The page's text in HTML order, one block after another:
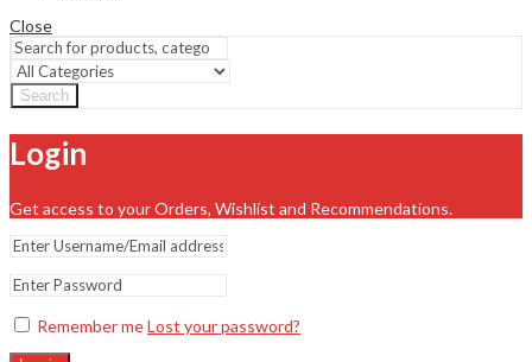
Close
Search
Login
Get access to your Orders, Wishlist and Recommendations.
Remember meLost your password?